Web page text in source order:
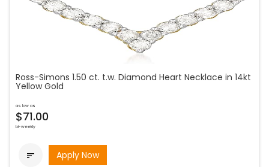
Ross-Simons 1.50 ct. t.w. Diamond Heart Necklace in 14kt
Yellow Gold
as low as
$71.00
bi-weekly
 Apply Now